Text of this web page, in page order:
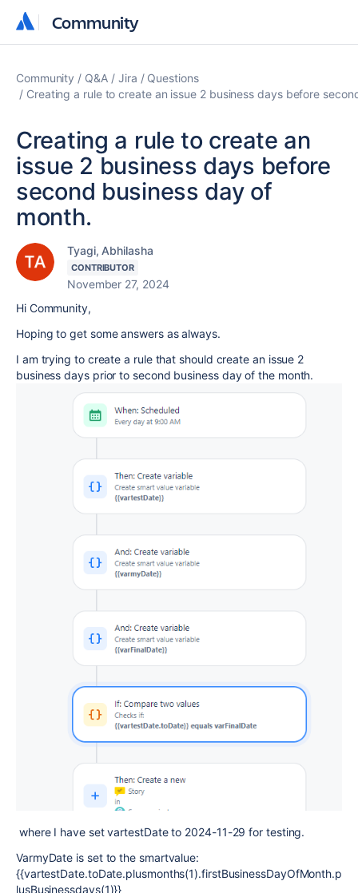
Community
Community
Community Q&A Jira
Questions
Creating a rule to create an issue 2 business days before
Creating a rule to create an
issue 2 business days before
second business day of
month.
Tyagi, Abhilasha
CONTRIBUTOR
November 27, 2024
Hi Community,
Hoping to get some answers as always.
I am trying to create a rule that should create an issue 2
business days prior to second business day of the month.
where I have set vartestDate to 2024-11-29 for testing.
VarmyDate is set to the smartvalue:
{{vartestDate.toDate.plusmonths(1).firstBusinessDayOfMonth.p
lusBusinessdays(1)}}